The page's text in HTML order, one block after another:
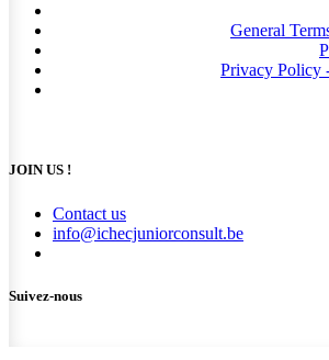
General
Privacy Policy
JOIN US !
Contact us
info@ichecjuniorconsult.be
Suivez-nous